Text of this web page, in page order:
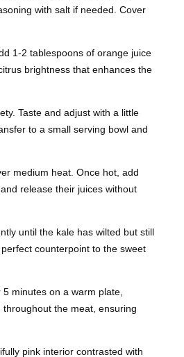
with salt if needed. Cover
1-2 tablespoons of orange juice
brightness that enhances the
Taste and adjust with a little
to a small serving bowl and
medium heat. Once hot, add
release their juices without
until the kale has wilted but still
counterpoint to the sweet
minutes on a warm plate,
the meat, ensuring
pink interior contrasted with